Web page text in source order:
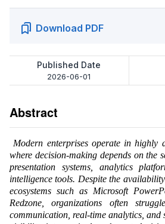
Download PDF
Published Date
2026-06-01
Abstract
Modern enterprises operate in highly
where decision-making depends on the
presentation systems, analytics
intelligence tools. Despite the
ecosystems such as Microsoft
Redzone, organizations often
communication, real-time analytics,